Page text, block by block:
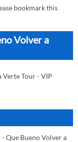
bookmark this
Volver a
Verte Tour - VIP
Que Bueno Volver a